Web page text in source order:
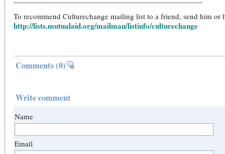
To recommend Culturechange mailing list to a friend, send him or
http://lists.mutualaid.org/mailman/listinfo/culturechange
Comments(0)
Write comment
Name
Email